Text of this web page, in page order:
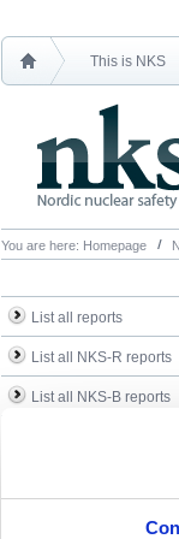
This is NKS
You are here: Homepage
List all reports
List all NKS-R reports
List all NKS-B reports